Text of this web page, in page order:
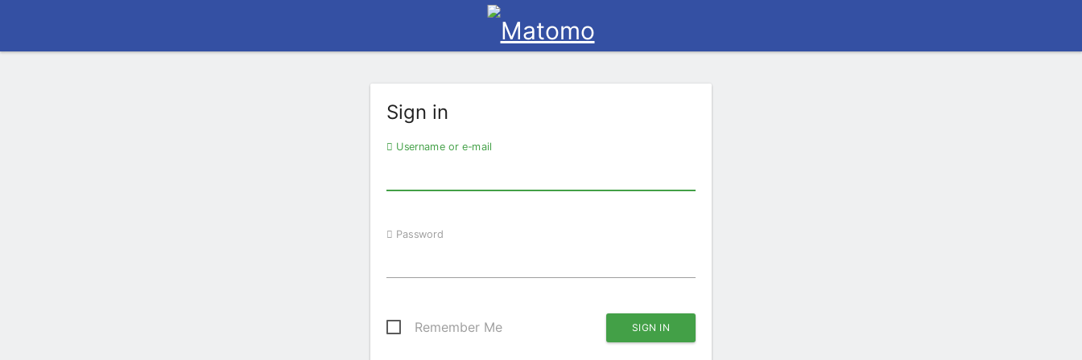
Sign in
Username or e-mail
Password
Remember Me